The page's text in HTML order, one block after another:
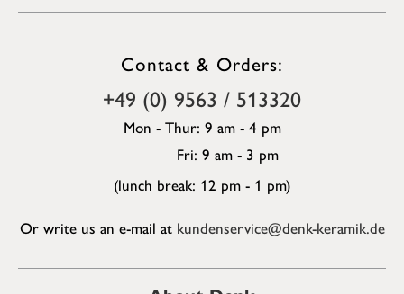
Contact & Orders:
+49 (0) 9563 / 513320
Mon - Thur: 9 am - 4 pm
Fri: 9 am - 3 pm
(lunch break: 12 pm - 1 pm)
Or write us an e-mail at kundenservice@denk-keramik.de